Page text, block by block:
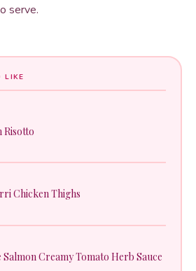
serve.
LIKE
Risotto
Chicken Thighs
Creamy Tomato Herb Sauce